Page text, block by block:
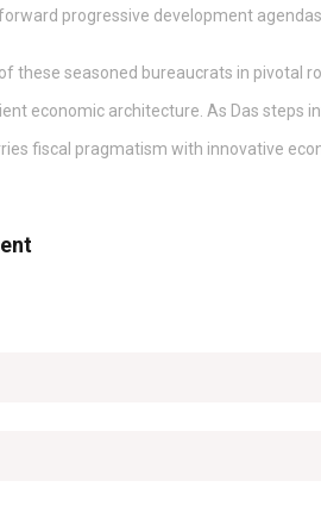
progressive development
these seasoned bureaucrats in pivotal
economic architecture. As Das steps
fiscal pragmatism with innovative